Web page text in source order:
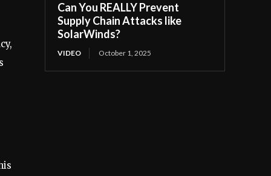
Can You REALLY Prevent
Supply Chain Attacks like
SolarWinds?
VIDEO October 1, 2025